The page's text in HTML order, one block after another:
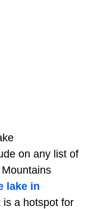
on any list of
lake in
is a hotspot for